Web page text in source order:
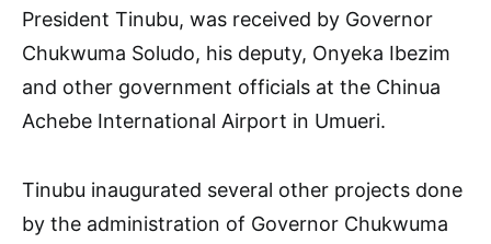
President Tinubu, was received by Governor
Chukwuma Soludo, his deputy, Onyeka Ibezim
and other government officials at the Chinua
Achebe International Airport in Umueri.
Tinubu inaugurated several other projects done
by the administration of Governor Chukwuma